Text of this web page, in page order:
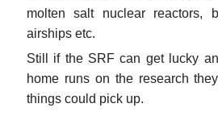
molten salt nuclear reactors,
airships etc.
Still if the SRF can get lucky
home runs on the research
things could pick up.